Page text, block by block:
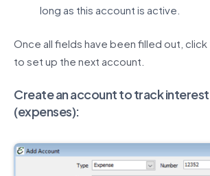
long as this account is active.
Once all fields have been filled out,
to set up the next account.
Create an account to track
(expenses):